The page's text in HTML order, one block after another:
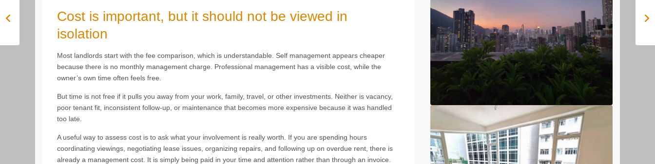
Cost is important, but it should not be viewed in
isolation
Most landlords start with the fee comparison, which is understandable. Self management appears cheaper
because there is no monthly management charge. Professional management has a visible cost, while the
owner’s own time often feels free.
But time is not free if it pulls you away from your work, family, travel, or other investments. Neither is vacancy,
poor tenant fit, inconsistent follow-up, or maintenance that becomes more expensive because it was handled
too late.
A useful way to assess cost is to ask what your involvement is really worth. If you are spending hours
coordinating viewings, negotiating lease issues, organizing repairs, and following up on overdue rent, there is
already a management cost. It is simply being paid in your time and attention rather than through an invoice.